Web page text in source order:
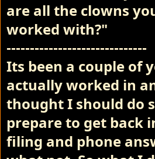
are all the clowns
worked with?"
------------------------------
Its been a couple of
actually worked in
thought I should do
prepare to get back
filing and phone